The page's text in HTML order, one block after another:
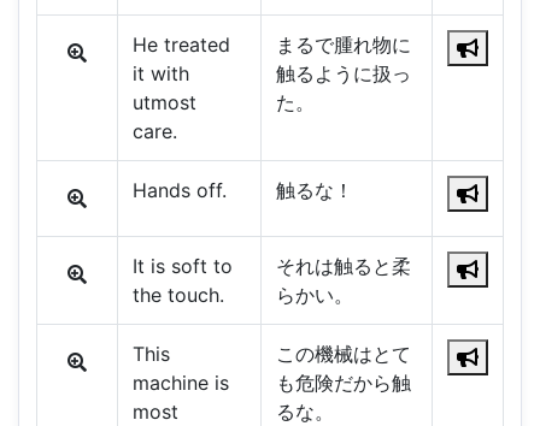
He treated
it with
utmost
care.
まるで腫れ物に
触るように扱っ
た。
Hands off. 触るな！
It is soft to
the touch.
それは触ると柔
らかい。
This
machine is
most
この機械はとて
も危険だから触
るな。